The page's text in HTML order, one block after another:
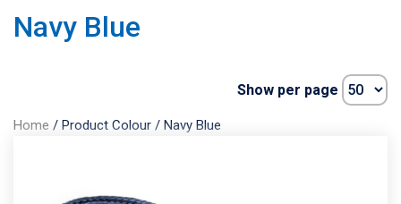
Navy Blue
Home / Product Colour / Navy Blue
Show per page